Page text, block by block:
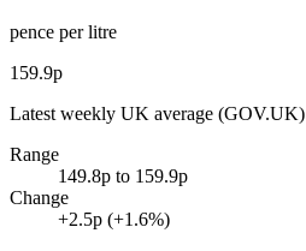
pence per litre
159.9p
Latest weekly UK average (GOV.UK)
Range
149.8p to 159.9p
Change
+2.5p (+1.6%)